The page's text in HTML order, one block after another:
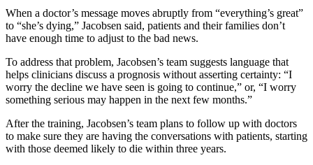
When a doctor’s message moves abruptly from “everything’s great”
to “she’s dying,” Jacobsen said, patients and their families don’t
have enough time to adjust to the bad news.
To address that problem, Jacobsen’s team suggests language that
helps clinicians discuss a prognosis without asserting certainty: “I
worry the decline we have seen is going to continue,” or, “I worry
something serious may happen in the next few months.”
After the training, Jacobsen’s team plans to follow up with doctors
to make sure they are having the conversations with patients, starting
with those deemed likely to die within three years.